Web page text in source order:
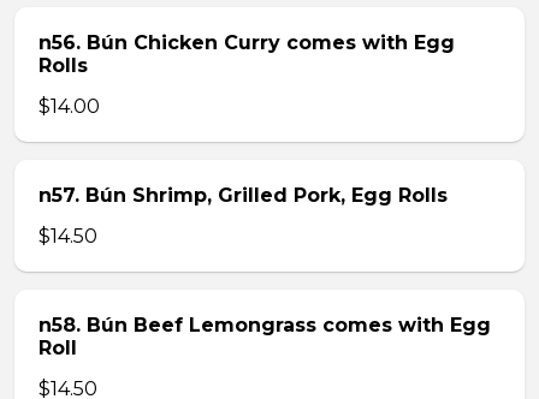
n56. Bún Chicken Curry comes with Egg
Rolls
$14.00
n57. Bún Shrimp, Grilled Pork, Egg Rolls
$14.50
n58. Bún Beef Lemongrass comes with Egg
Roll
$14.50